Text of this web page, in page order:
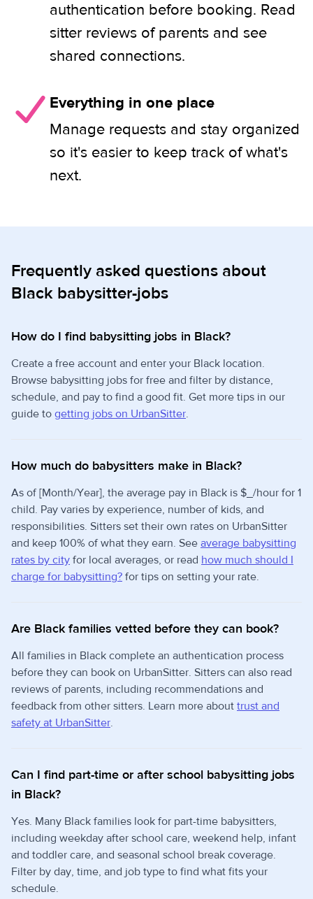
authentication before booking. Read
sitter reviews of parents and see
shared connections.
Everything in one place
Manage requests and stay organized
so it's easier to keep track of what's
next.
Frequently asked questions about
Black babysitter-jobs
How do I find babysitting jobs in Black?
Create a free account and enter your Black location.
Browse babysitting jobs for free and filter by distance,
schedule, and pay to find a good fit. Get more tips in our
guide to getting jobs on UrbanSitter.
How much do babysitters make in Black?
As of [Month/Year], the average pay in Black is $_/hour for 1
child. Pay varies by experience, number of kids, and
responsibilities. Sitters set their own rates on UrbanSitter
and keep 100% of what they earn. See average babysitting
rates by city for local averages, or read how much should I
charge for babysitting? for tips on setting your rate.
Are Black families vetted before they can book?
All families in Black complete an authentication process
before they can book on UrbanSitter. Sitters can also read
reviews of parents, including recommendations and
feedback from other sitters. Learn more about trust and
safety at UrbanSitter.
Can I find part-time or after school babysitting jobs
in Black?
Yes. Many Black families look for part-time babysitters,
including weekday after school care, weekend help, infant
and toddler care, and seasonal school break coverage.
Filter by day, time, and job type to find what fits your
schedule.